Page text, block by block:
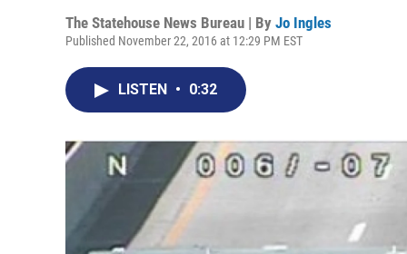
The Statehouse News Bureau | By Jo Ingles
Published November 22, 2016 at 12:29 PM EST
LISTEN • 0:32